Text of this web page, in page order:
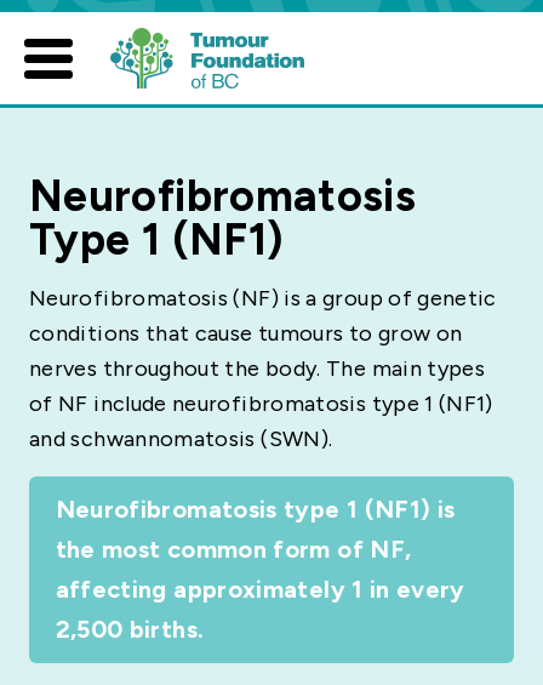
Skip
content
Neurofibromatosis
Type 1 (NF1)
Neurofibromatosis (NF) is a group of genetic
conditions that cause tumours to grow on
nerves throughout the body. The main types
of NF include neurofibromatosis type 1 (NF1)
and schwannomatosis (SWN).
Neurofibromatosis type 1 (NF1) is
the most common form of NF,
affecting approximately 1 in every
2,500 births.